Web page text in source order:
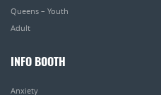
Queens – Youth
Adult
INFO BOOTH
Anxiety